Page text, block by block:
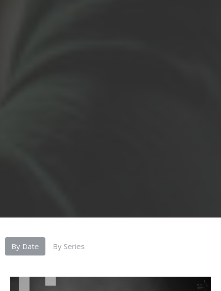
By Date By Series